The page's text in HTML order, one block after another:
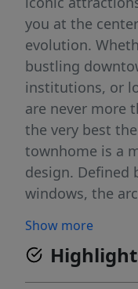
you at the
evolution.
bustling
institutions, or
are never more
the very best
townhome is a
design. Defined
windows, the
visually striking
Every residence
crafted to
Show more